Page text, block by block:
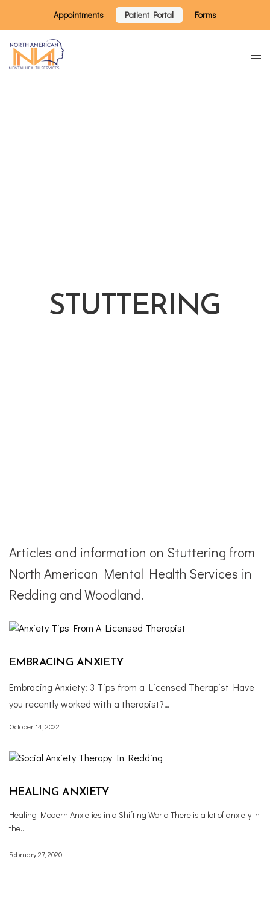
Appointments Patient Portal Forms
STUTTERING
Articles and information on Stuttering from
North American Mental Health Services in
Redding and Woodland.
EMBRACING ANXIETY
Embracing Anxiety: 3 Tips from a Licensed Therapist Have
you recently worked with a therapist?…
October 14, 2022
HEALING ANXIETY
Healing Modern Anxieties in a Shifting World There is a lot of anxiety in
the…
February 27, 2020